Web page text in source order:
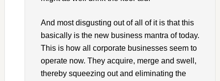
And most disgusting out of all of it is that this
basically is the new business mantra of today.
This is how all corporate businesses seem to
operate now. They acquire, merge and swell,
thereby squeezing out and eliminating the